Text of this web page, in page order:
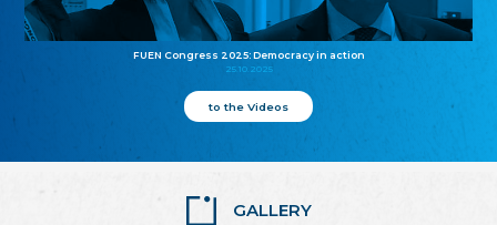
FUEN Congress 2025: Democracy in action
25.10.2025
to the Videos
GALLERY